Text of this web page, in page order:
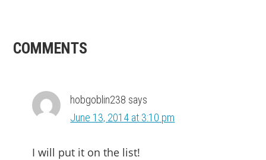
READER
COMMENTS
hobgoblin238 says
June 13, 2014 at 3:10 pm
I will put it on the list!